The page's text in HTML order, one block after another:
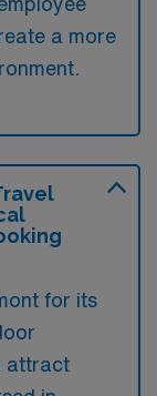
a more
for its
attract